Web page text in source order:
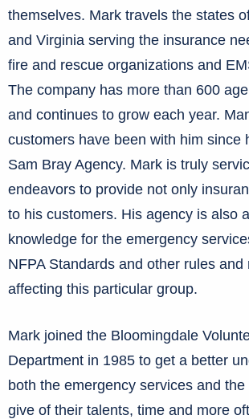
themselves. Mark travels the states
and Virginia serving the insurance
fire and rescue organizations and
The company has more than 600
and continues to grow each year.
customers have been with him since
Sam Bray Agency. Mark is truly
endeavors to provide not only
to his customers. His agency is also
knowledge for the emergency
NFPA Standards and other rules and
affecting this particular group.
Mark joined the Bloomingdale
Department in 1985 to get a better
both the emergency services and
give of their talents, time and more